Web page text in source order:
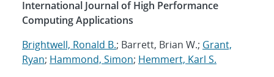
International Journal of High Performance
Computing Applications
Brightwell, Ronald B.; Barrett, Brian W.; Grant,
Ryan; Hammond, Simon; Hemmert, Karl S.